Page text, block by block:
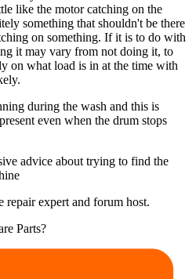
like the motor catching on the
something that shouldn't be there
on something. If it is to do with
it may vary from not doing it, to
on what load is in at the time with
during the wash and this is
even when the drum stops
advice about trying to find the
expert and forum host.
Parts?